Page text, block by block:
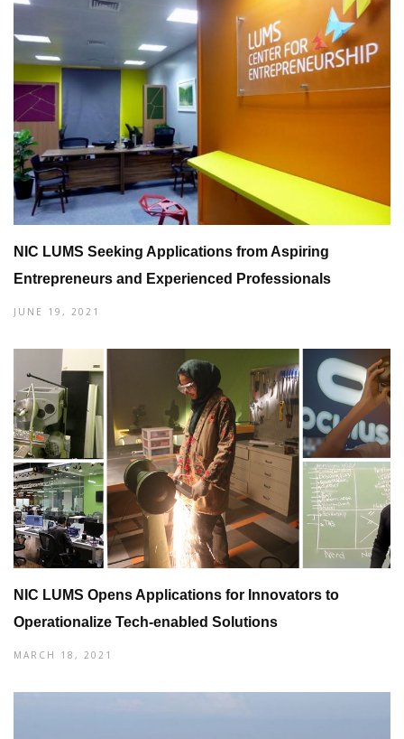
NIC LUMS Seeking Applications from Aspiring
Entrepreneurs and Experienced Professionals
JUNE 19, 2021
NIC LUMS Opens Applications for Innovators to
Operationalize Tech-enabled Solutions
MARCH 18, 2021